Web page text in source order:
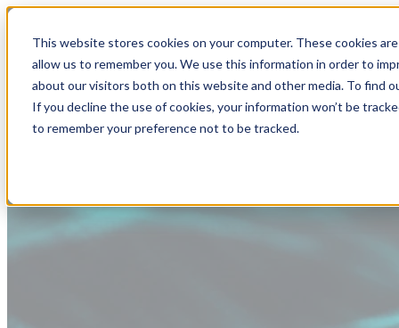
This website stores cookies on your computer. These cookies
allow us to remember you. We use this information in order to
about our visitors both on this website and other media. To find
If you decline the use of cookies, your information won’t be
to remember your preference not to be tracked.